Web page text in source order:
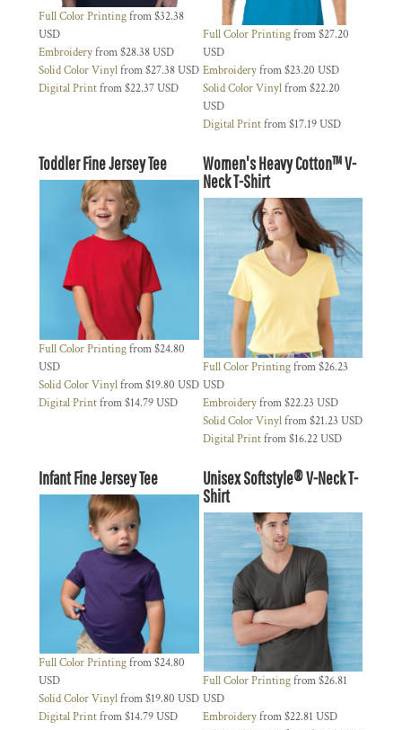
Full Color Printingfrom$32.38
USD
Embroideryfrom$28.38USD
Solid Color Vinylfrom$27.38USD
Digital Printfrom$22.37USD
Full Color Printingfrom$27.20
USD
Embroideryfrom$23.20 USD
Solid Color Vinylfrom$22.20
USD
Digital Printfrom$17.19USD
Toddler Fine Jersey Tee
Full Color Printingfrom$24.80
USD
Solid Color Vinylfrom$19.80 USD
Digital Printfrom$14.79USD
Women's Heavy Cotton™ V-
Neck T-Shirt
Full Color Printingfrom$26.23
USD
Embroideryfrom$22.23 USD
Solid Color Vinylfrom$21.23 USD
Digital Printfrom$16.22USD
Infant Fine Jersey Tee
Full Color Printingfrom$24.80
USD
Solid Color Vinylfrom$19.80 USD
Digital Printfrom$14.79USD
Unisex Softstyle® V-Neck T-
Shirt
Full Color Printingfrom$26.81
USD
Embroideryfrom$22.81 USD